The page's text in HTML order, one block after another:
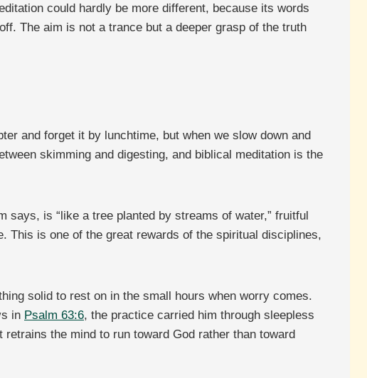
could hardly be more different, because its words
The aim is not a trance but a deeper grasp of the truth
and forget it by lunchtime, but when we slow down and
skimming and digesting, and biblical meditation is the
says, is “like a tree planted by streams of water,” fruitful
This is one of the great rewards of the spiritual disciplines,
solid to rest on in the small hours when worry comes.
in Psalm 63:6, the practice carried him through sleepless
the mind to run toward God rather than toward